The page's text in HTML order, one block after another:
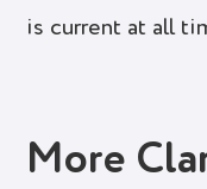
is current at all
More